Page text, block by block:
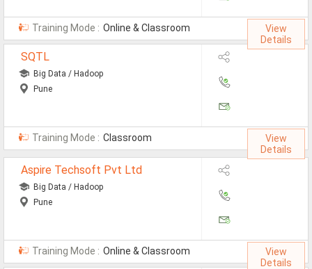
Research
Defence Jobs
Part Time Jobs
Teaching Jobs
Pharma Jobs
Work From Home Jobs
Training Mode : Online & Classroom
View
Details
SQTL
Big Data / Hadoop
Pune
Training Mode : Classroom
View
Details
Aspire Techsoft Pvt Ltd
Big Data / Hadoop
Pune
Training Mode : Online & Classroom
View
Details